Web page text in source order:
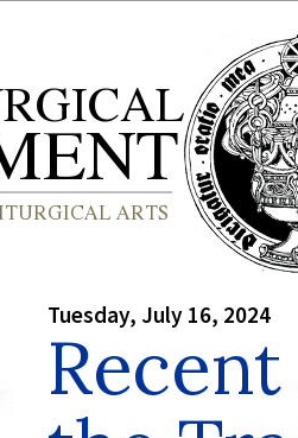
Tuesday, July 16, 2024